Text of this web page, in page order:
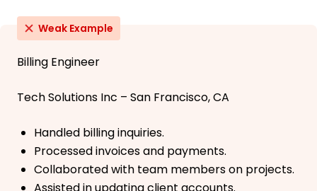
Weak Example
Billing Engineer
Tech Solutions Inc – San Francisco, CA
Handled billing inquiries.
Processed invoices and payments.
Collaborated with team members on projects.
Assisted in updating client accounts.